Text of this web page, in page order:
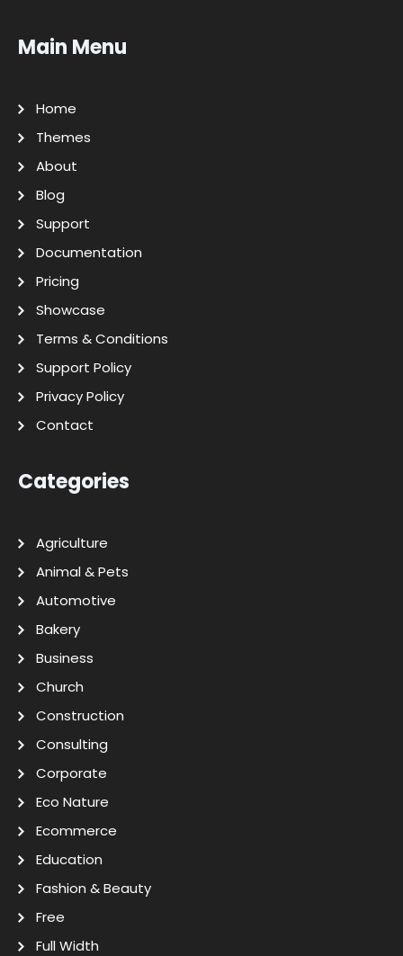
Main Menu
Home
Themes
About
Blog
Support
Documentation
Pricing
Showcase
Terms & Conditions
Support Policy
Privacy Policy
Contact
Categories
Agriculture
Animal & Pets
Automotive
Bakery
Business
Church
Construction
Consulting
Corporate
Eco Nature
Ecommerce
Education
Fashion & Beauty
Free
Full Width